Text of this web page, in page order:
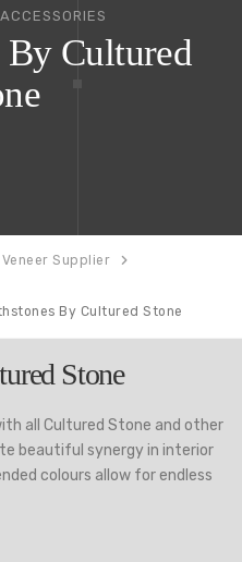
By Cultured
Supplier
By Cultured Stone
Stone
all Cultured Stone and other
beautiful synergy in interior
colours allow for endless